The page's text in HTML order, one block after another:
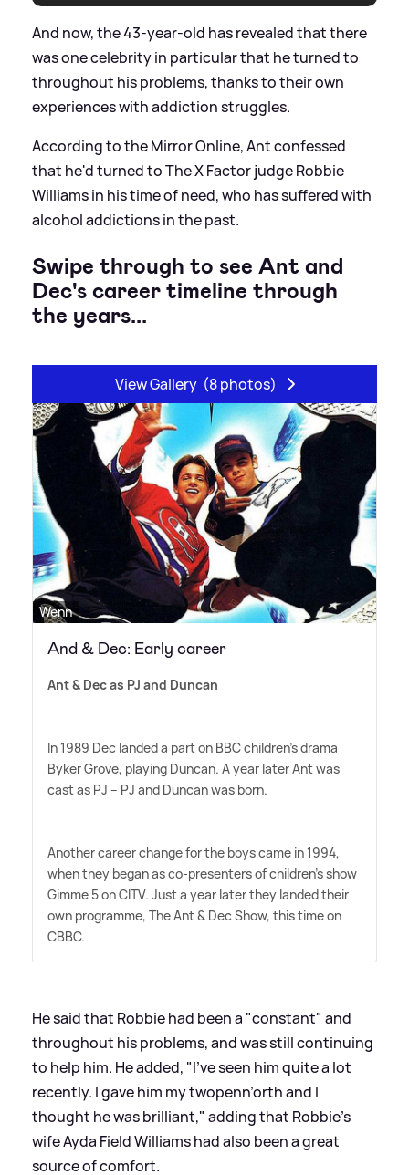
And now, the 43-year-old has revealed that there
was one celebrity in particular that he turned to
throughout his problems, thanks to their own
experiences with addiction struggles.
According to the Mirror Online, Ant confessed
that he'd turned to The X Factor judge Robbie
Williams in his time of need, who has suffered with
alcohol addictions in the past.
Swipe through to see Ant and
Dec's career timeline through
the years...
View Gallery (8 photos)
Wenn
And & Dec: Early career
Ant& Dec as PJ and Duncan
In 1989 Dec landed a part on BBC children's drama
Byker Grove, playing Duncan. A year later Ant was
cast as PJ – PJ and Duncan was born.
Another career change for the boys came in 1994,
when they began as co-presenters of children's show
Gimme 5 on CITV. Just a year later they landed their
own programme, The Ant& Dec Show, this time on
CBBC.
He said that Robbie had been a "constant" and
throughout his problems, and was still continuing
to help him. He added, "I've seen him quite a lot
recently. I gave him my twopenn’orth and I
thought he was brilliant," adding that Robbie's
wife Ayda Field Williams had also been a great
source of comfort.